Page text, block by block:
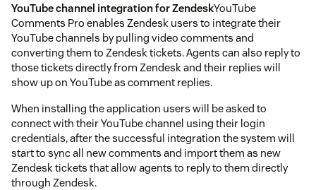
YouTube channel integration for ZendeskYouTube
Comments Pro enables Zendesk users to integrate their
YouTube channels by pulling video comments and
converting them to Zendesk tickets. Agents can also reply to
those tickets directly from Zendesk and their replies will
show up on YouTube as comment replies.
When installing the application users will be asked to
connect with their YouTube channel using their login
credentials, after the successful integration the system will
start to sync all new comments and import them as new
Zendesk tickets that allow agents to reply to them directly
through Zendesk.